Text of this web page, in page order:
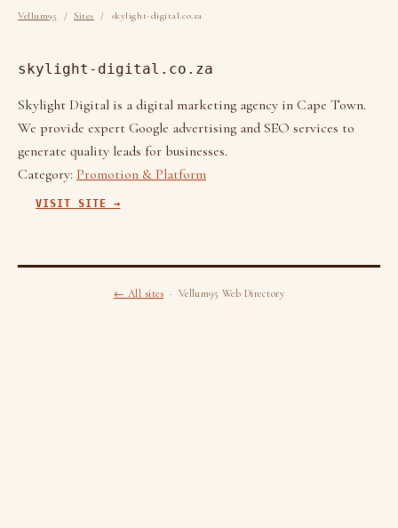
Vellum95 /Sites / skylight-digital.co.za
skylight-digital.co.za
Skylight Digital is a digital marketing agency in Cape Town.
We provide expert Google advertising and SEO services to
generate quality leads for businesses.
Category: Promotion & Platform
VISIT SITE →
← All sites · Vellum95 Web Directory